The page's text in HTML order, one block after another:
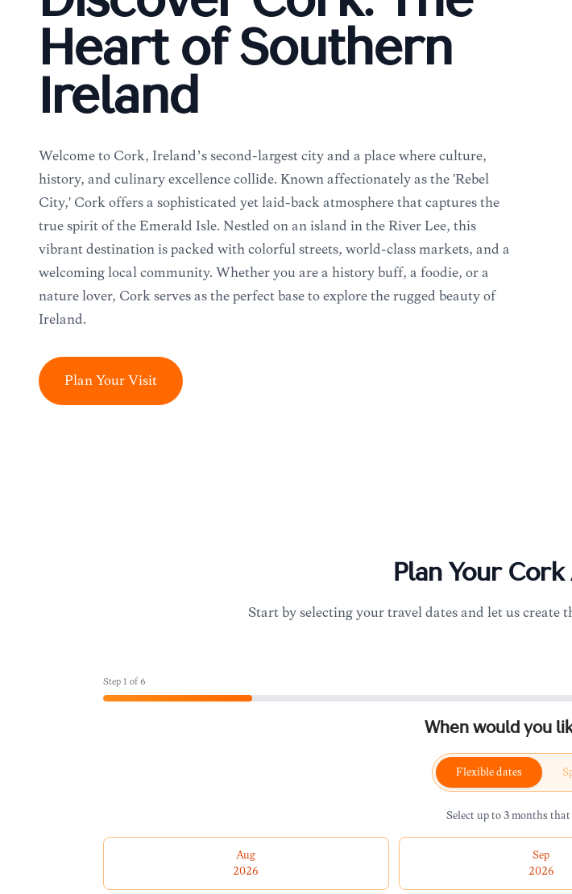
Heart of Southern
Ireland
Welcome to Cork, Ireland’s second-largest city and a place where culture,
history, and culinary excellence collide. Known affectionately as the 'Rebel
City,' Cork offers a sophisticated yet laid-back atmosphere that captures the
true spirit of the Emerald Isle. Nestled on an island in the River Lee, this
vibrant destination is packed with colorful streets, world-class markets, and a
welcoming local community. Whether you are a history buff, a foodie, or a
nature lover, Cork serves as the perfect base to explore the rugged beauty of
Ireland.
Plan Your Visit
Plan Your Cork
Start by selecting your travel dates and let us
Step 1 of6
When would you
Flexible dates
Select up to 3 months
Aug
2026
Sep
2026